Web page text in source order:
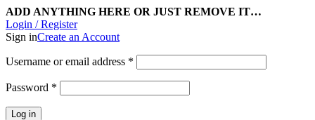
ADD ANYTHING HERE OR JUST REMOVE IT…
Login / Register
Sign inCreate an Account
Username or email address *
Password *
Log in